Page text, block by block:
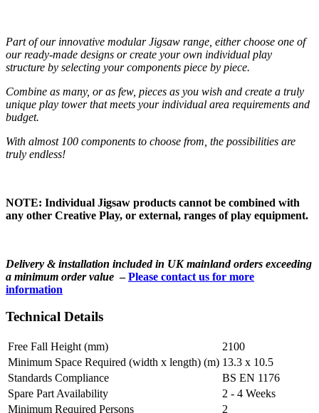
Part of our innovative modular Jigsaw range, either choose one of
our ready-made designs or create your own individual play
structure by selecting your components piece by piece.
Combine as many, or as few, pieces as you wish and create a truly
unique play tower that meets your individual area requirements and
budget.
With almost 100 components to choose from, the possibilities are
truly endless!
NOTE: Individual Jigsaw products cannot be combined with
any other Creative Play, or external, ranges of play equipment.
Delivery & installation included in UK mainland orders exceeding
a minimum order value –Please contact us for more
information
Technical Details
Free Fall Height (mm)
2100
Minimum Space Required (width x length) (m) 13.3 x 10.5
Standards Compliance
BS EN 1176
Spare Part Availability
2 - 4 Weeks
Minimum Required Persons
2